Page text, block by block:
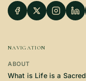
NAVIGATION
ABOUT
What is Life is a Sacred